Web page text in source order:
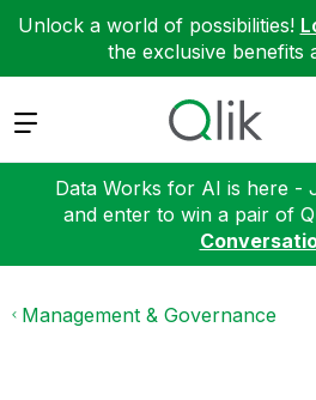
Unlock a world of possibilities!
the exclusive benefits
Expand
Data Works for AI is here -
and enter to win a pair of
Management & Governance